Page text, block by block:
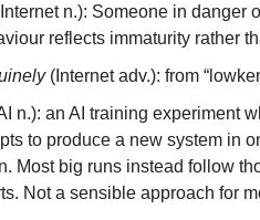
n.): Someone in danger
reflects immaturity rather
(Internet adv.): from
n.): an AI training experiment
to produce a new system in
Most big runs instead follow
Not a sensible approach for